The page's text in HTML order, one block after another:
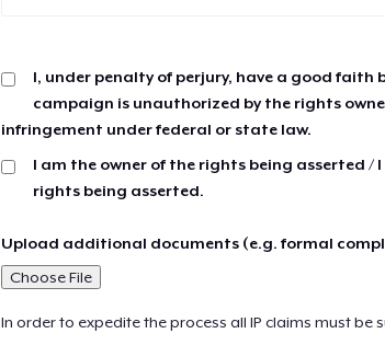
I, under penalty of perjury, have a good
campaign is unauthorized by the rights
infringement under federal or state law.
I am the owner of the rights being asserted
rights being asserted.
Upload additional documents (e.g. formal
Choose File
In order to expedite the process all IP claims must